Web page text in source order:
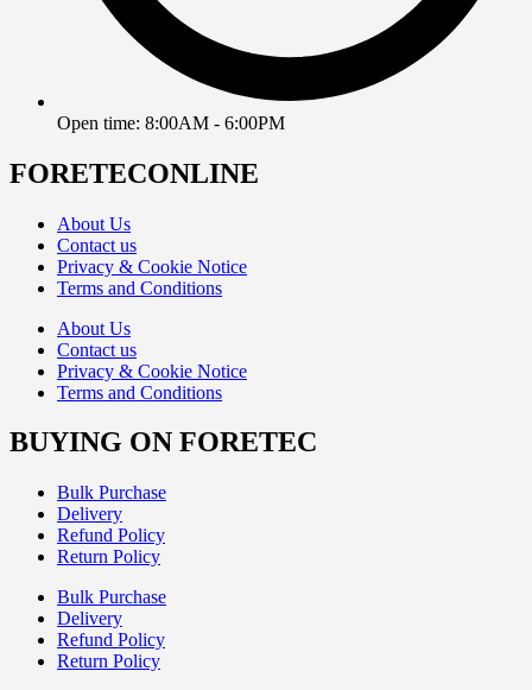
Open time: 8:00AM - 6:00PM
FORETECONLINE
About Us
Contact us
Privacy & Cookie Notice
Terms and Conditions
About Us
Contact us
Privacy & Cookie Notice
Terms and Conditions
BUYING ON FORETEC
Bulk Purchase
Delivery
Refund Policy
Return Policy
Bulk Purchase
Delivery
Refund Policy
Return Policy